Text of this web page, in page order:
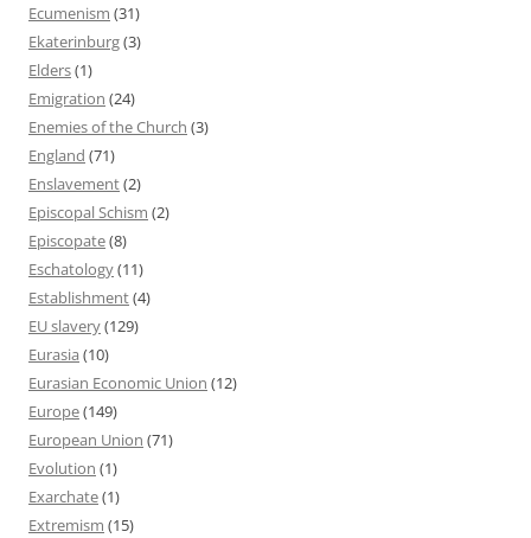
Ecumenism (31)
Ekaterinburg(3)
Elders(1)
Emigration (24)
Enemies of the Church (3)
England (71)
Enslavement(2)
Episcopal Schism (2)
Episcopate(8)
Eschatology(11)
Establishment(4)
EU slavery(129)
Eurasia (10)
Eurasian Economic Union (12)
Europe(149)
European Union (71)
Evolution (1)
Exarchate(1)
Extremism (15)